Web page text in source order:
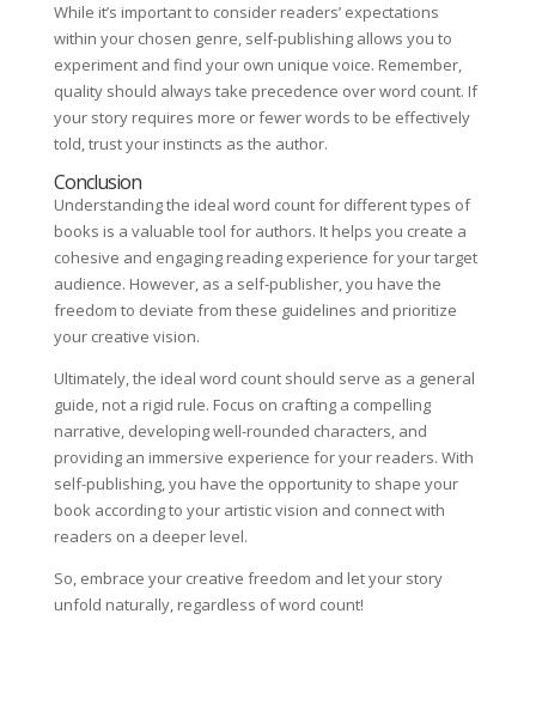
While it’s important to consider readers’ expectations
within your chosen genre, self-publishing allows you to
experiment and find your own unique voice. Remember,
quality should always take precedence over word count. If
your story requires more or fewer words to be effectively
told, trust your instincts as the author.
Conclusion
Understanding the ideal word count for different types of
books is a valuable tool for authors. It helps you create a
cohesive and engaging reading experience for your target
audience. However, as a self-publisher, you have the
freedom to deviate from these guidelines and prioritize
your creative vision.
Ultimately, the ideal word count should serve as a general
guide, not a rigid rule. Focus on crafting a compelling
narrative, developing well-rounded characters, and
providing an immersive experience for your readers. With
self-publishing, you have the opportunity to shape your
book according to your artistic vision and connect with
readers on a deeper level.
So, embrace your creative freedom and let your story
unfold naturally, regardless of word count!